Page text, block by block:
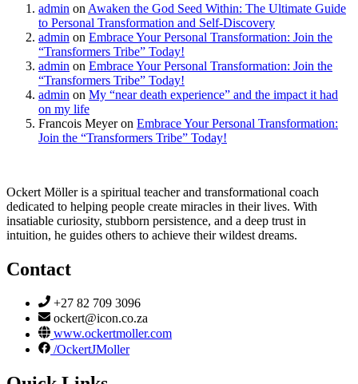
admin on Awaken the God Seed Within: The Ultimate Guide
to Personal Transformation and Self-Discovery
admin on Embrace Your Personal Transformation: Join the
“Transformers Tribe” Today!
admin on Embrace Your Personal Transformation: Join the
“Transformers Tribe” Today!
admin on My “near death experience” and the impact it had
on my life
Francois Meyeron Embrace Your Personal Transformation:
Join the “Transformers Tribe” Today!
Ockert Möller is a spiritual teacher and transformational coach
dedicated to helping people create miracles in their lives. With
insatiable curiosity, stubborn persistence, and a deep trust in
intuition, he guides others to achieve their wildest dreams.
Contact
+27 82 709 3096
ockert@icon.co.za
www.ockertmoller.com
/OckertJMoller